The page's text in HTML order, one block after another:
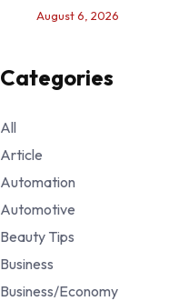
August 6, 2026
Categories
All
Article
Automation
Automotive
Beauty Tips
Business
Business/Economy